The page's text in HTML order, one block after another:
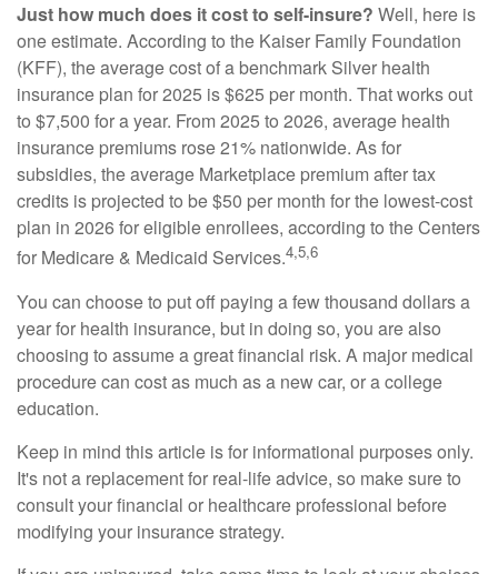
Just how much does it cost to self-insure? Well, here is
one estimate. According to the Kaiser Family Foundation
(KFF), the average cost of a benchmark Silver health
insurance plan for 2025 is $625 per month. That works out
to $7,500 for a year. From 2025 to 2026, average health
insurance premiums rose 21% nationwide. As for
subsidies, the average Marketplace premium after tax
credits is projected to be $50 per month for the lowest-cost
plan in 2026 for eligible enrollees, according to the Centers
for Medicare & Medicaid Services.4,5,6
You can choose to put off paying a few thousand dollars a
year for health insurance, but in doing so, you are also
choosing to assume a great financial risk. A major medical
procedure can cost as much as a new car, or a college
education.
Keep in mind this article is for informational purposes only.
It's not a replacement for real-life advice, so make sure to
consult your financial or healthcare professional before
modifying your insurance strategy.